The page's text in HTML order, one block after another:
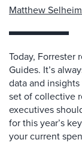
Matthew
Today, Forrester
Guides. It’s
data and
set of collective
executives
for this year’s
your current